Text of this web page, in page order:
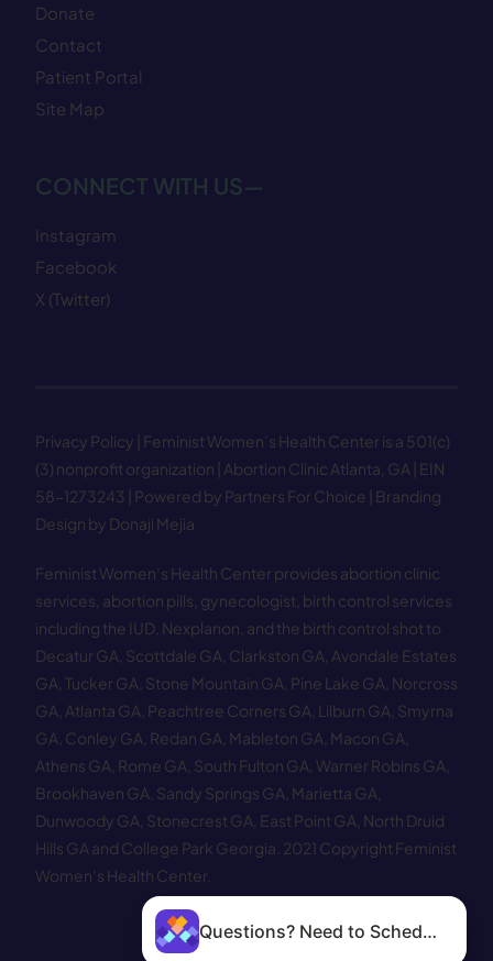
Donate
Contact
Patient Portal
Site Map
CONNECT WITH US—
Instagram
Facebook
X (Twitter)
Privacy Policy | Feminist Women’s Health Center is a 501(c)
(3) nonprofit organization | Abortion Clinic Atlanta, GA | EIN
58−1273243 | Powered by Partners For Choice | Branding
Design by Donaji Mejia
Feminist Women’s Health Center provides abortion clinic
services, abortion pills, gynecologist, birth control services
including the IUD, Nexplanon, and the birth control shot to
Decatur GA Scottdale GA Clarkston GA Avondale Estates
GA Tucker GA Stone Mountain GA Pine Lake GA Norcross
GA Atlanta GA Peachtree Corners GA Lilburn GA Smyrna
GA Conley GA Redan GA Mableton GA Macon GA
Athens GA Rome GA South Fulton GA Warner Robins GA
Brookhaven GA Sandy Springs GA Marietta GA
Dunwoody GA Stonecrest GA East Point GA North Druid
Hills GA and College Park Georgia 2021 Copyright Feminist
Women’s Health Center.
Questions? Need to Schedule?